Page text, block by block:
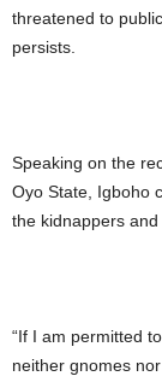
threatened to
persists.
Speaking on the
Oyo State, Igboho
the kidnappers
“If I am permitted
neither gnomes